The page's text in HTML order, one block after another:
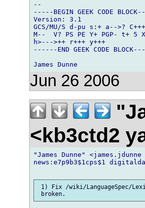
--
-----BEGIN GEEK CODE
Version: 3.1
GCS/MU/S d-pu s:+ a-->?
M--  V? PS PE Y+ PGP- t+
h>--->++ r+++ y+++
------END GEEK CODE
Jun 26 2006
<kb3ctd2
"James Dunne"
news:e7p9b3$1cps$1
1) Fix /wiki/LanguageSpec/